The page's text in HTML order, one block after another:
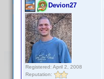
Devion27
Registered: April 2, 2008
Reputation: